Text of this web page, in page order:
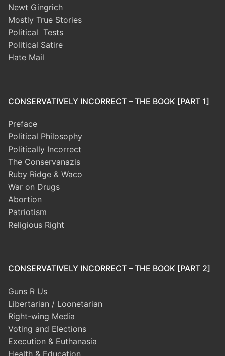
Newt Gingrich
Mostly True Stories
Political Tests
Political Satire
Hate Mail
CONSERVATIVELY INCORRECT – THE BOOK [PART 1]
Preface
Political Philosophy
Politically Incorrect
The Conservanazis
Ruby Ridge & Waco
War on Drugs
Abortion
Patriotism
Religious Right
CONSERVATIVELY INCORRECT – THE BOOK [PART 2]
Guns R Us
Libertarian / Loonetarian
Right-wing Media
Voting and Elections
Execution & Euthanasia
Health & Education